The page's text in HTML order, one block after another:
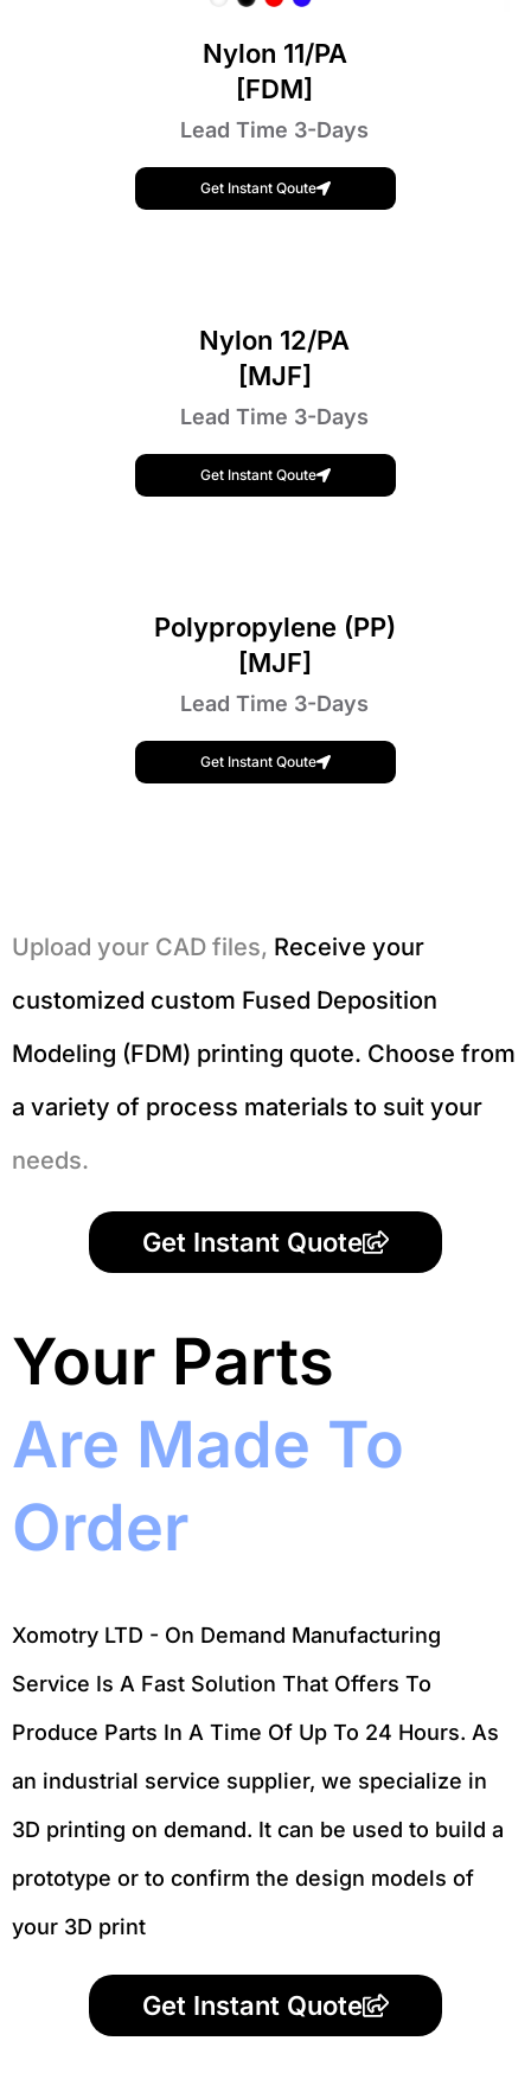
Nylon 11/PA
[FDM]
Lead Time 3-Days
Get Instant Qoute
Nylon 12/PA
[MJF]
Lead Time 3-Days
Get Instant Qoute
Polypropylene (PP)
[MJF]
Lead Time 3-Days
Get Instant Qoute
Upload your CAD files, Receive your
customized custom Fused Deposition
Modeling (FDM) printing quote. Choose from
a variety of process materials to suit your
needs.
Get Instant Quote
Your Parts
Are Made To
Order
Xomotry LTD - On Demand Manufacturing
Service Is A Fast Solution That Offers To
Produce Parts In A Time Of Up To 24 Hours. As
an industrial service supplier, we specialize in
3D printing on demand. It can be used to build a
prototype or to confirm the design models of
your 3D print
Get Instant Quote